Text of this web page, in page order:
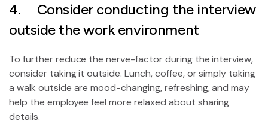
4. Consider conducting the interview
outside the work environment
To further reduce the nerve-factor during the interview,
consider taking it outside. Lunch, coffee, or simply taking
a walk outside are mood-changing, refreshing, and may
help the employee feel more relaxed about sharing
details.